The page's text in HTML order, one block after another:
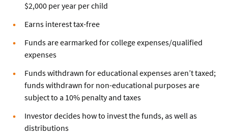
$2,000 per year per child
Earns interest tax-free
Funds are earmarked for college expenses/qualified
expenses
Funds withdrawn for educational expenses aren’t taxed;
funds withdrawn for non-educational purposes are
subject to a 10% penalty and taxes
Investor decides how to invest the funds, as well as
distributions